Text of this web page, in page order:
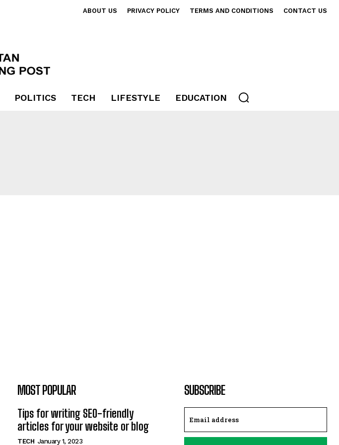
ABOUT US PRIVACY POLICY TERMS AND CONDITIONS CONTACT US
POLITICS TECH LIFESTYLE EDUCATION
MOST POPULAR
Tips for writing SEO-friendly
articles for your website or blog
TECH January 1, 2023
SUBSCRIBE